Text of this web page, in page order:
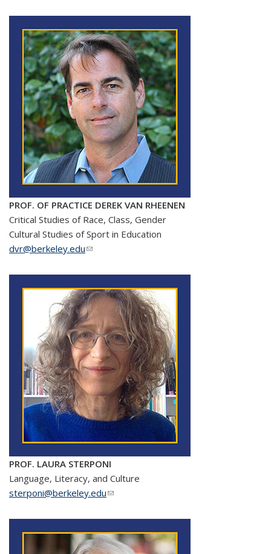
PROF. OF PRACTICE DEREK VAN RHEENEN
Critical Studies of Race, Class, Gender
Cultural Studies of Sport in Education
dvr@berkeley.edu(link sends e-mail)
PROF. LAURA STERPONI
Language, Literacy, and Culture
sterponi@berkeley.edu(link sends e-mail)